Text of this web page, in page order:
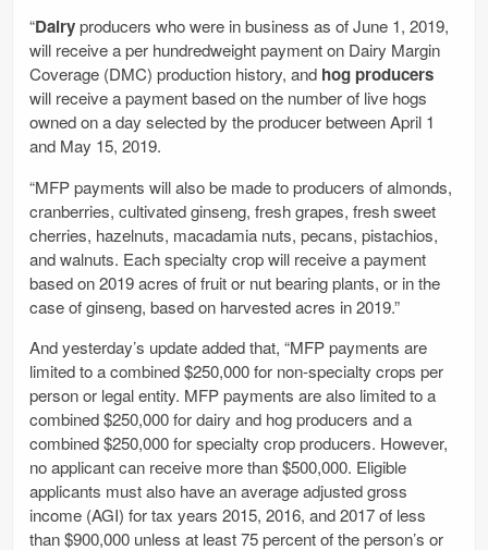
“Dairyproducers who were in business as of June 1, 2019,
will receive a per hundredweight payment on Dairy Margin
Coverage (DMC) production history, and hog producers
will receive a payment based on the number of live hogs
owned on a day selected by the producer between April 1
and May 15, 2019.
“MFP payments will also be made to producers of almonds,
cranberries, cultivated ginseng, fresh grapes, fresh sweet
cherries, hazelnuts, macadamia nuts, pecans, pistachios,
and walnuts. Each specialty crop will receive a payment
based on 2019 acres of fruit or nut bearing plants, or in the
case of ginseng, based on harvested acres in 2019.”
And yesterday’s update added that, “MFP payments are
limited to a combined $250,000 for non-specialty crops per
person or legal entity. MFP payments are also limited to a
combined $250,000 for dairy and hog producers and a
combined $250,000 for specialty crop producers. However,
no applicant can receive more than $500,000. Eligible
applicants must also have an average adjusted gross
income (AGI) for tax years 2015, 2016, and 2017 of less
than $900,000 unless at least 75 percent of the person’s or